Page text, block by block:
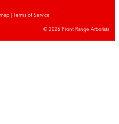
| Terms of Service
© 2026 Front Range Arborists